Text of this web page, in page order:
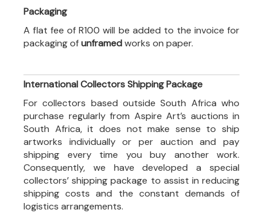
Packaging
A flat fee of R100 will be added to the invoice for
packaging ofunframedworks on paper.
International Collectors Shipping Package
For collectors based outside South Africa who
purchase regularly from Aspire Art’s auctions in
South Africa, it does not make sense to ship
artworks individually or per auction and pay
shipping every time you buy another work.
Consequently, we have developed a special
collectors’ shipping package to assist in reducing
shipping costs and the constant demands of
logistics arrangements.